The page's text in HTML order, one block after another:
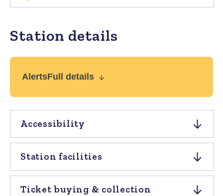
Station details
AlertsFull details
Accessibility
Station facilities
Ticket buying & collection